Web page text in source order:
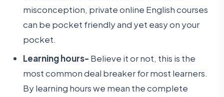
misconception, private online English courses
can be pocket friendly and yet easy on your
pocket.
Learning hours- Believe it or not, this is the
most common deal breaker for most learners.
By learning hours we mean the complete